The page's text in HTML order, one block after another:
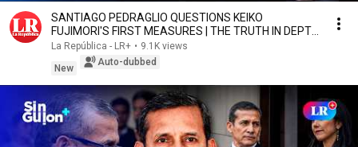
SANTIAGO PEDRAGLIO QUESTIONS KEIKO
FUJIMORI'S FIRST MEASURES | THE TRUTH IN DEPTH
WITH SALINAS
La República - LR+ • 9.1K views
New
Auto-dubbed